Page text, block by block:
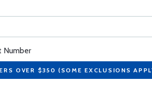
Number
OVER $350 (SOME EXCLUSIONS